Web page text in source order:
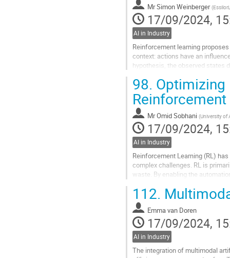
MrSimon Weinberger (
17/09/2024,
AI in Industry
Reinforcement learning
context: actions have an
hypothesis, the observed states
Go
to
contribution
page
98. Optimizing
MrOmid Sobhani (University of
17/09/2024,
AI in Industry
Reinforcement Learning (RL)
complex challenges. RL is
waste. By enabling the
Go
to
contribution
page
112.
Emma van Doren
17/09/2024,
AI in Industry
The integration of multimodal